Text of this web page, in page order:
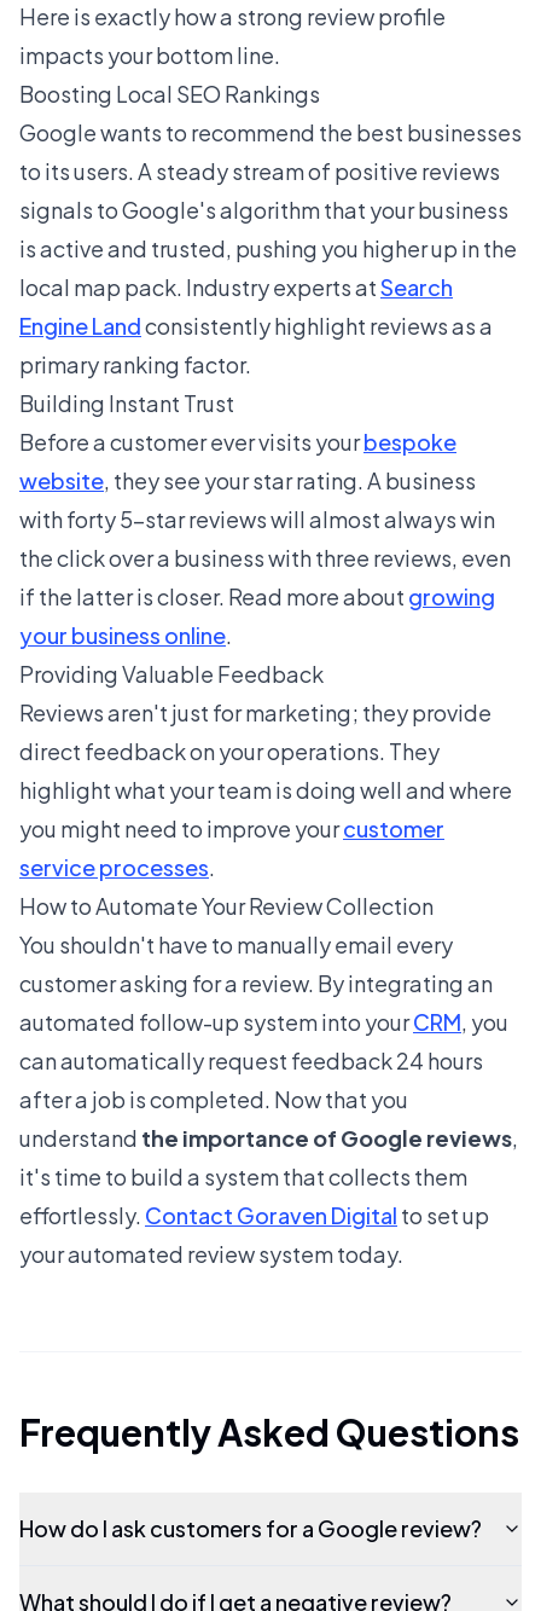
Here is exactly how a strong review profile
impacts your bottom line.
Boosting Local SEO Rankings
Google wants to recommend the best businesses
to its users. A steady stream of positive reviews
signals to Google's algorithm that your business
is active and trusted, pushing you higher up in the
local map pack. Industry experts atSearch
Engine Landconsistently highlight reviews as a
primary ranking factor.
Building Instant Trust
Before a customer ever visits yourbespoke
website, they see your star rating. A business
with forty 5-star reviews will almost always win
the click over a business with three reviews, even
if the latter is closer. Read more about growing
your business online.
Providing Valuable Feedback
Reviews aren't just for marketing; they provide
direct feedback on your operations. They
highlight what your team is doing well and where
you might need to improve yourcustomer
service processes.
How to Automate Your Review Collection
You shouldn't have to manually email every
customer asking for a review. By integrating an
automated follow-up system into yourCRM, you
can automatically request feedback 24 hours
after a job is completed. Now that you
understand the importance of Google reviews,
it's time to build a system that collects them
effortlessly. Contact Goraven Digital to set up
your automated review system today.
Frequently Asked Questions
How do I ask customers for a Google review?
What should I do if I get a negative review?